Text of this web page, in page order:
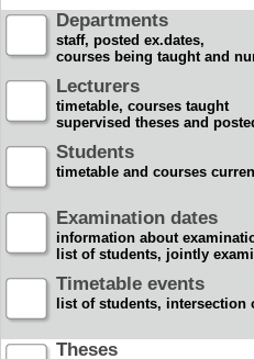
Departments
staff, posted ex.dates,
courses being taught and
Lecturers
timetable, courses taught
supervised theses and
Students
timetable and courses
Examination dates
information about
list of students, jointly
Timetable events
list of students, intersection
Theses